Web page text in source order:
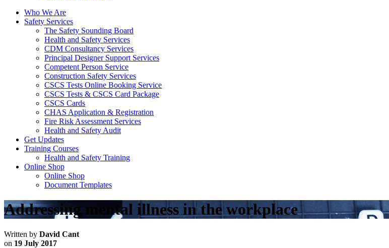
Who We Are
Safety Services
The Safety Sounding Board
Health and Safety Services
CDM Consultancy Services
Principal Designer Support Services
Competent Person Service
Construction Safety Services
CSCS Tests Online Booking Service
CSCS Tests & CSCS Card Package
CSCS Cards
CHAS Application & Registration
Fire Risk Assessment Services
Health and Safety Audit
Get Updates
Training Courses
Health and Safety Training
Online Shop
Online Shop
Document Templates
Addressing mental illness in the workplace
Written by David Cant
on 19 July 2017